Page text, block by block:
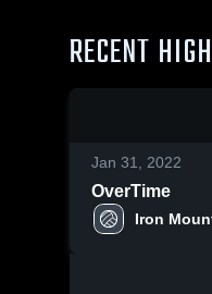
RECENT
Jan 31, 2022
OverTime
Iron